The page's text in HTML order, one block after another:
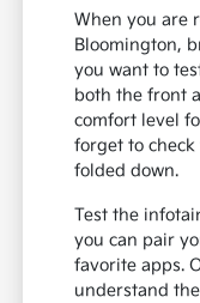
When you are
Bloomington,
you want to
both the front
comfort level
forget to check
folded down.
Test the
you can pair
favorite apps.
understand